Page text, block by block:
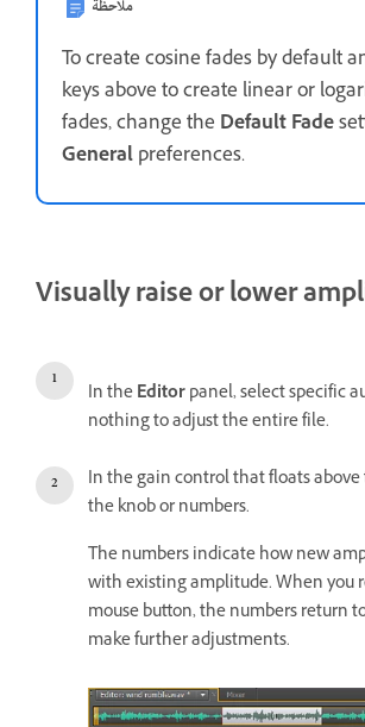
ملاحظة
To create cosine fades by default
keys above to create linear or
fades, change the Default Fade
Generalpreferences.
Visually raise or lower
In theEditorpanel, select specific
nothing to adjust the entire file.
In the gain control that floats
the knob or numbers.
The numbers indicate how new
with existing amplitude. When you
mouse button, the numbers return
make further adjustments.